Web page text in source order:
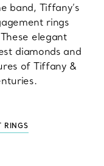
band, Tiffany’s
rings
elegant
diamonds and
of Tiffany &
RINGS